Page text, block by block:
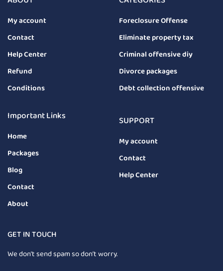
My account
Contact
Help Center
Refund
Conditions
Foreclosure Offense
Eliminate property tax
Criminal offensive diy
Divorce packages
Debt collection offensive
Important Links
Home
Packages
Blog
Contact
About
SUPPORT
My account
Contact
Help Center
GET IN TOUCH
We don’t send spam so don’t worry.